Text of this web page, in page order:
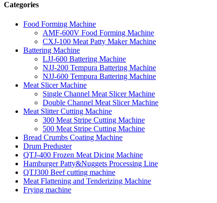
Categories
Food Forming Machine
AMF-600V Food Forming Machine
CXJ-100 Meat Patty Maker Machine
Battering Machine
LJJ-600 Battering Machine
NJJ-200 Tempura Battering Machine
NJJ-600 Tempura Battering Machine
Meat Slicer Machine
Single Channel Meat Slicer Machine
Double Channel Meat Slicer Machine
Meat Slitter Cutting Machine
300 Meat Stripe Cutting Machine
500 Meat Stripe Cutting Machine
Bread Crumbs Coating Machine
Drum Preduster
QTJ-400 Frozen Meat Dicing Machine
Hamburger Patty&Nuggets Processing Line
QTJ300 Beef cutting machine
Meat Flattening and Tenderizing Machine
Frying machine